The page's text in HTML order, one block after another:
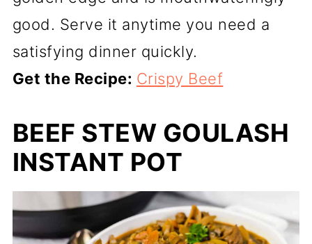
good. Serve it anytime you need a
satisfying dinner quickly.
Get the Recipe: Crispy Beef
BEEF STEW GOULASH
INSTANT POT